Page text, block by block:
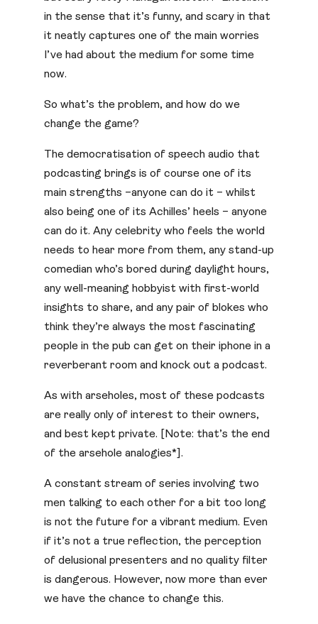
in the sense that it’s funny, and scary in that
it neatly captures one of the main worries
I’ve had about the medium for some time
now.
So what’s the problem, and how do we
change the game?
The democratisation of speech audio that
podcasting brings is of course one of its
main strengths –anyone can do it – whilst
also being one of its Achilles’ heels – anyone
can do it. Any celebrity who feels the world
needs to hear more from them, any stand-up
comedian who’s bored during daylight hours,
any well-meaning hobbyist with first-world
insights to share, and any pair of blokes who
think they’re always the most fascinating
people in the pub can get on their iphone in a
reverberant room and knock out a podcast.
As with arseholes, most of these podcasts
are really only of interest to their owners,
and best kept private. [Note: that’s the end
of the arsehole analogies*].
A constant stream of series involving two
men talking to each other for a bit too long
is not the future for a vibrant medium. Even
if it’s not a true reflection, the perception
of delusional presenters and no quality filter
is dangerous. However, now more than ever
we have the chance to change this.